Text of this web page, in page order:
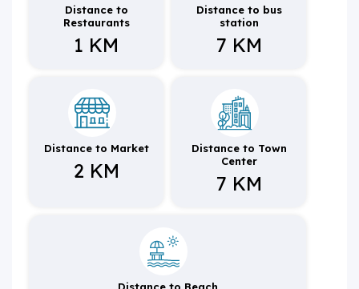
Distance to
Restaurants
1 KM
Distance to bus
station
7 KM
Distance to Market
2 KM
Distance to Town
Center
7 KM
Distance to Beach